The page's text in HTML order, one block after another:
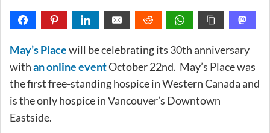
May’s Placewill be celebrating its 30th anniversary
withan online eventOctober 22nd. May’s Place was
the first free-standing hospice in Western Canada and
is the only hospice in Vancouver’s Downtown
Eastside.